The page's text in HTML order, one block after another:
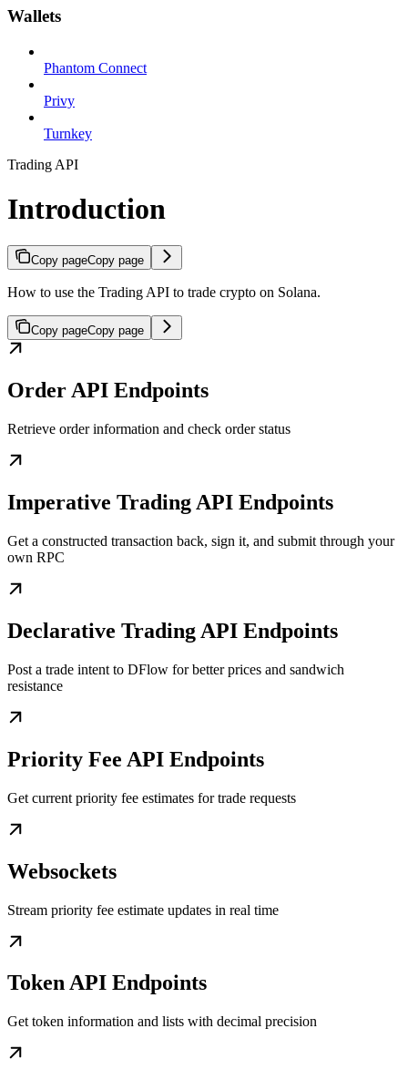
Wallets
Phantom Connect
Privy
Turnkey
Trading API
Introduction
Copy pageCopy page
How to use the Trading API to trade crypto on Solana.
Copy pageCopy page
Order API Endpoints
Retrieve order information and check order status
Imperative Trading API Endpoints
Get a constructed transaction back, sign it, and submit through your
own RPC
Declarative Trading API Endpoints
Post a trade intent to DFlow for better prices and sandwich
resistance
Priority Fee API Endpoints
Get current priority fee estimates for trade requests
Websockets
Stream priority fee estimate updates in real time
Token API Endpoints
Get token information and lists with decimal precision